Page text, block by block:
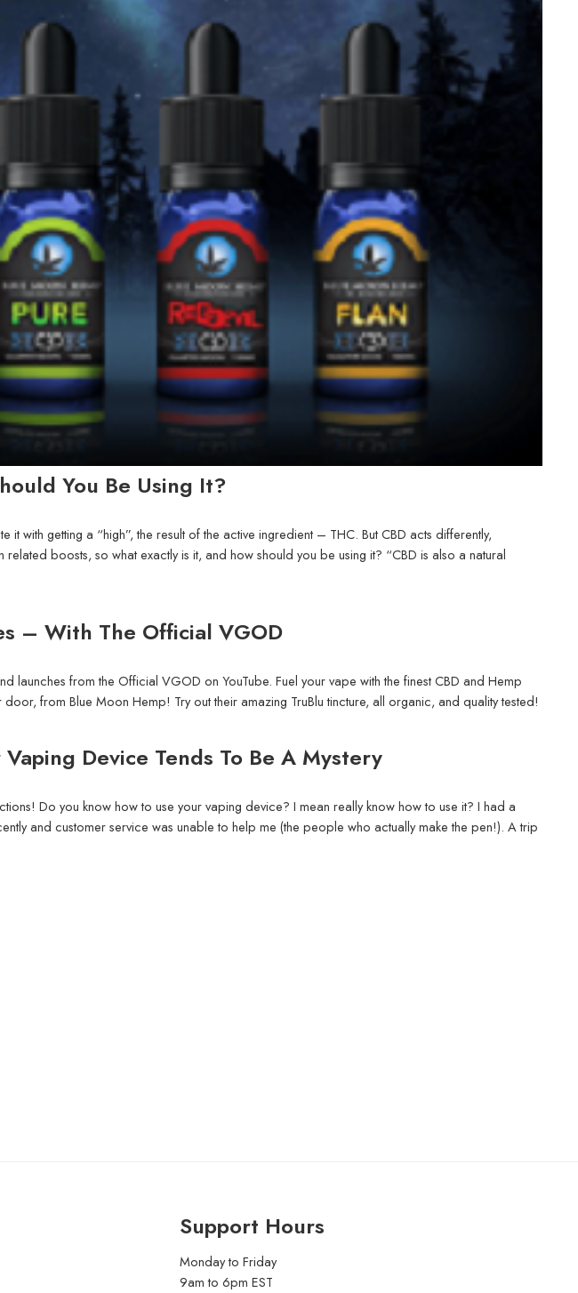
You Be Using It?
it with getting a “high”, the result of the active ingredient – THC. But CBD acts differently,
boosts, so what exactly is it, and how should you be using it? “CBD is also a natural
– With The Official VGOD
launches from the Official VGOD on YouTube. Fuel your vape with the finest CBD and Hemp
from Blue Moon Hemp! Try out their amazing TruBlu tincture, all organic, and quality tested!
Device Tends To Be A Mystery
Do you know how to use your vaping device? I mean really know how to use it? I had a
and customer service was unable to help me (the people who actually make the pen!). A trip
Support Hours
Monday to Friday
9am to 6pm EST